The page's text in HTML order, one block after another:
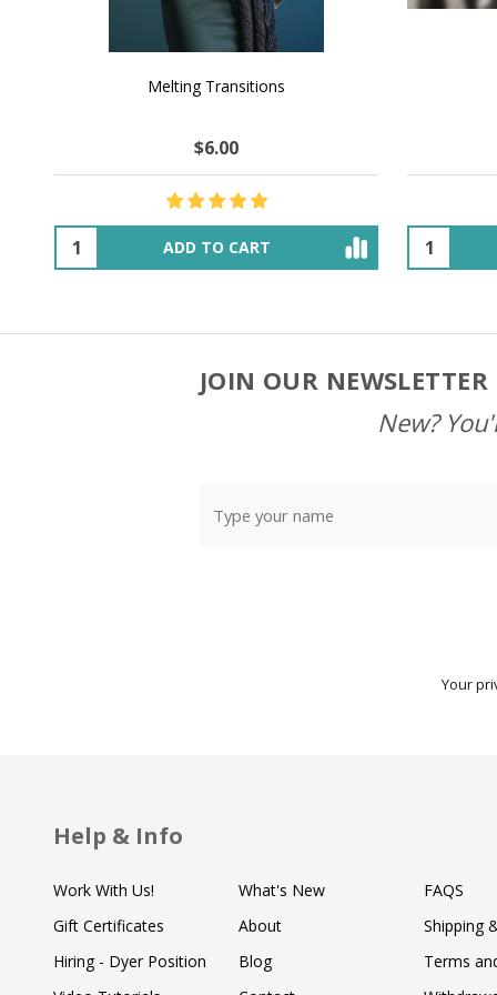
NATURAL CHOCOLATE - Hand-Spun 100%
$18.50 $32.00
OUT OF STOCK
JOIN OUR
New?
Your
Help & Info
Work With Us!
Gift Certificates
Hiring - Dyer Position
What's New
About
Blog
FAQS
Shipping
Terms